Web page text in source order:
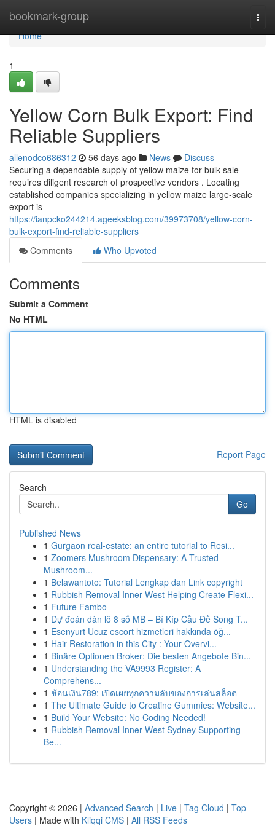
bookmark-group
Home
Home
1
Yellow Corn Bulk Export: Find
Reliable Suppliers
allenodco686312 56 days ago News
Discuss
Securing a dependable supply of yellow maize for bulk sale
requires diligent research of prospective vendors . Locating
established companies specializing in yellow maize large-scale
export is
https://ianpcko244214.ageeksblog.com/39973708/yellow-corn-
bulk-export-find-reliable-suppliers
Comments
Who Upvoted
Comments
Submit a Comment
No HTML
HTML is disabled
Report Page
Search
Go
Published News
1 Gurgaon real-estate: an entire tutorial to Resi...
1 Zoomers Mushroom Dispensary: A Trusted
Mushroom...
1 Belawantoto: Tutorial Lengkap dan Link copyright
1 Rubbish Removal Inner West Helping Create Flexi...
1 Future Fambo
1 Dự đoán dàn lô 8 số MB – Bí Kíp Cầu Đề Song T...
1 Esenyurt Ucuz escort hizmetleri hakkında öğ...
1 Hair Restoration in this City : Your Overvi...
1 Binäre Optionen Broker: Die besten Angebote Bin...
1 Understanding the VA9993 Register: A
Comprehens...
1 ช้อนเงิน789: เปิดเผยทุกความลับของการเล่นสล็อต
1 The Ultimate Guide to Creatine Gummies: Website...
1 Build Your Website: No Coding Needed!
1 Rubbish Removal Inner West Sydney Supporting
Be...
Copyright © 2026 | Advanced Search | Live | Tag Cloud | Top
Users | Made with Kliqqi CMS | All RSS Feeds